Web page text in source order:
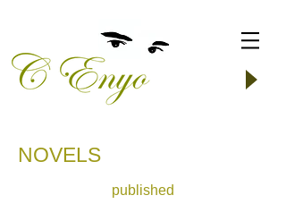
​NOVELS
published